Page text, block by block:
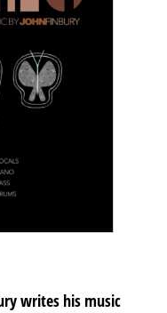
writes his music